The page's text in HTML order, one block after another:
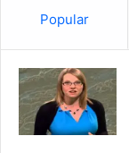
Popular